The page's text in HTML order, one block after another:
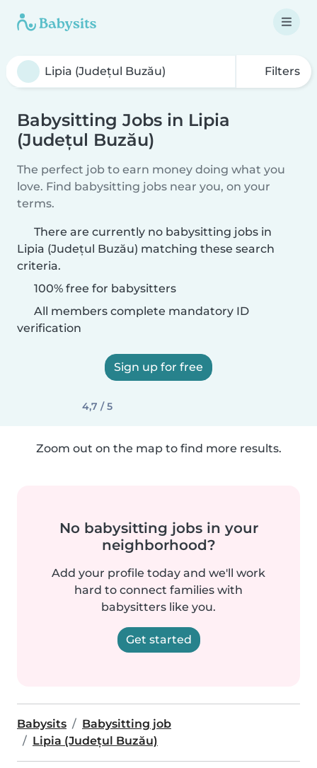
Filters
Babysitting Jobs in Lipia
(Județul Buzău)
The perfect job to earn money doing what you
love. Find babysitting jobs near you, on your
terms.
There are currently no babysitting jobs in
Lipia (Județul Buzău) matching these search
criteria.
100% free for babysitters
All members complete mandatory ID
verification
Sign up for free
4,7 / 5
Zoom out on the map to find more results.
No babysitting jobs in your
neighborhood?
Add your profile today and we'll work
hard to connect families with
babysitters like you.
Get started
Babysits
Babysitting job
Lipia (Județul Buzău)